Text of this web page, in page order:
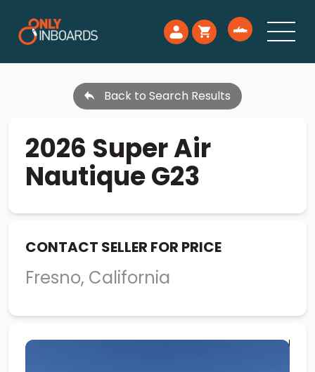
Back to Search Results
2026 Super Air
Nautique G23
CONTACT SELLER FOR PRICE
Fresno, California